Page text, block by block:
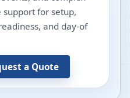
support for setup,
and day-of
a Quote